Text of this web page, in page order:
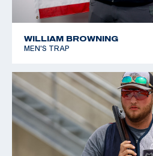
WILLIAM BROWNING
MEN'S TRAP